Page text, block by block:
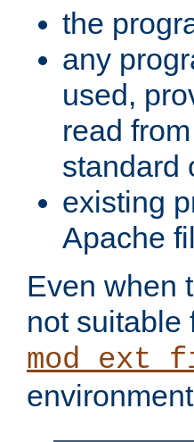
the
any
used,
read
standard
existing
Apache
Even when
not suitable